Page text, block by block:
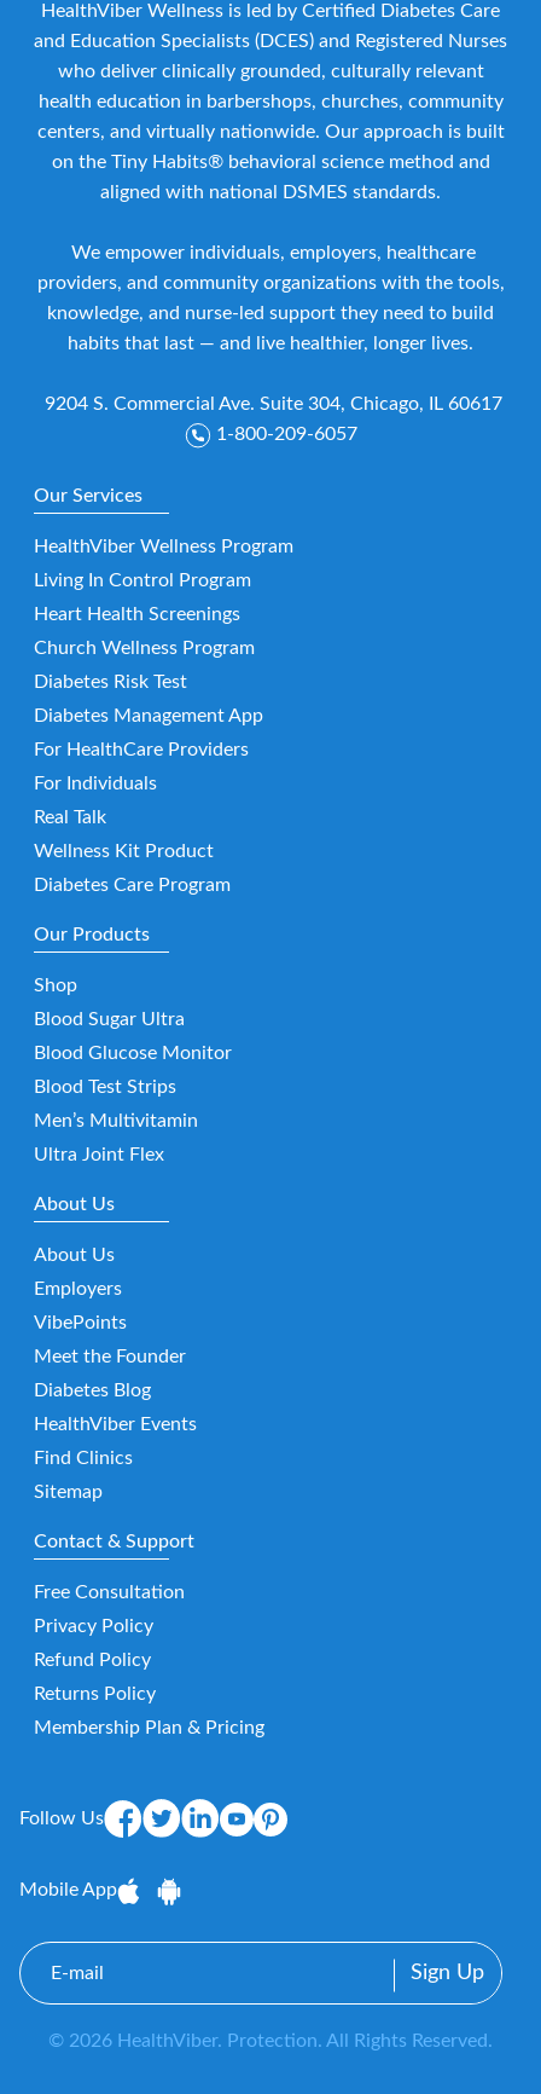
HealthViber Wellness is led by Certified Diabetes Care
and Education Specialists (DCES) and Registered Nurses
who deliver clinically grounded, culturally relevant
health education in barbershops, churches, community
centers, and virtually nationwide. Our approach is built
on the Tiny Habits® behavioral science method and
aligned with national DSMES standards.
We empower individuals, employers, healthcare
providers, and community organizations with the tools,
knowledge, and nurse-led support they need to build
habits that last — and live healthier, longer lives.
9204 S. Commercial Ave. Suite 304, Chicago, IL 60617
1-800-209-6057
Our Services
HealthViber Wellness Program
Living In Control Program
Heart Health Screenings
Church Wellness Program
Diabetes Risk Test
Diabetes Management App
For HealthCare Providers
For Individuals
Real Talk
Wellness Kit Product
Diabetes Care Program
Our Products
Shop
Blood Sugar Ultra
Blood Glucose Monitor
Blood Test Strips
Men’s Multivitamin
Ultra Joint Flex
About Us
About Us
Employers
VibePoints
Meet the Founder
Diabetes Blog
HealthViber Events
Find Clinics
Sitemap
Contact & Support
Free Consultation
Privacy Policy
Refund Policy
Returns Policy
Membership Plan & Pricing
Follow Us
Mobile App
E-
mail
© 2026 HealthViber. Protection. All Rights Reserved.